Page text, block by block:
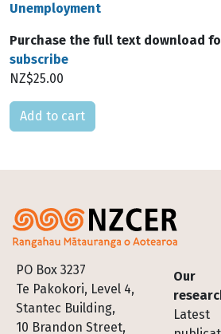
Unemployment
Purchase the full text download
subscribe
NZ$25.00
Please select
PO Box 3237
Te Pakokori, Level 4,
Stantec Building,
10 Brandon Street,
Footer
Our
Latest